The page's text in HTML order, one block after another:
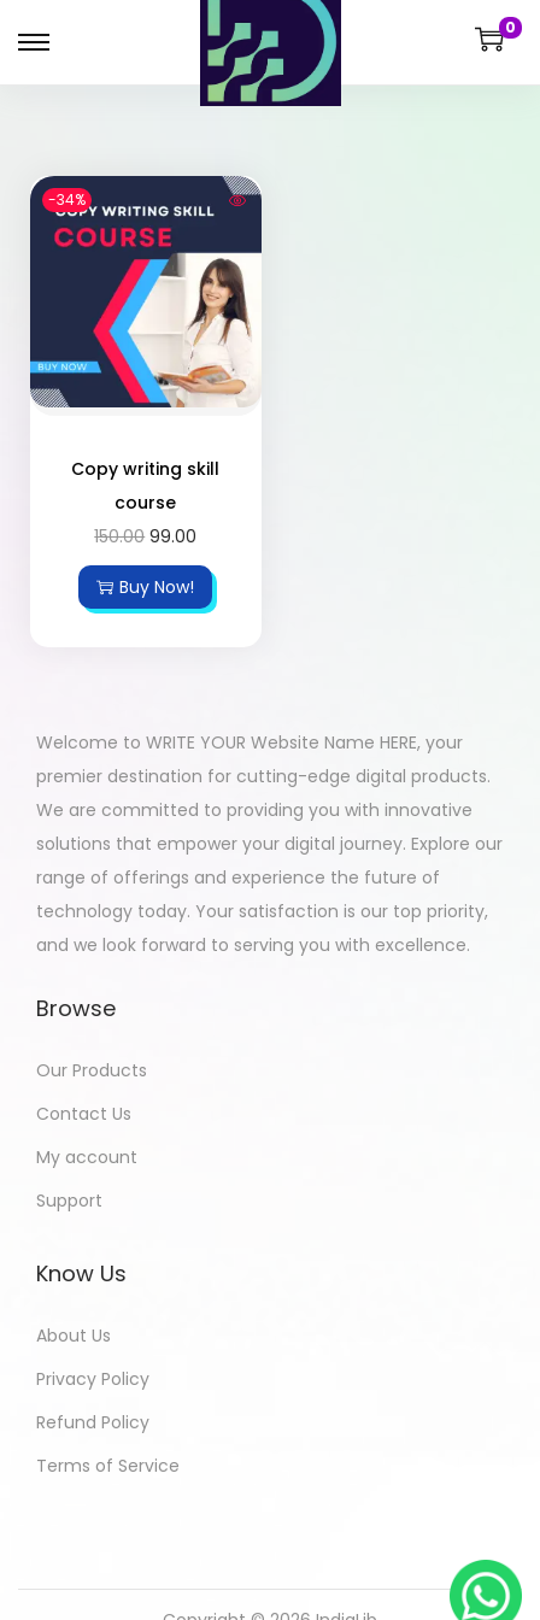
0
-34%
Copy writing skill
course
150.00 99.00
Buy Now!
Welcome to WRITE YOUR Website Name HERE, your
premier destination for cutting-edge digital products.
We are committed to providing you with innovative
solutions that empower your digital journey. Explore our
range of offerings and experience the future of
technology today. Your satisfaction is our top priority,
and we look forward to serving you with excellence.
Browse
Our Products
Contact Us
My account
Support
Know Us
About Us
Privacy Policy
Refund Policy
Terms of Service